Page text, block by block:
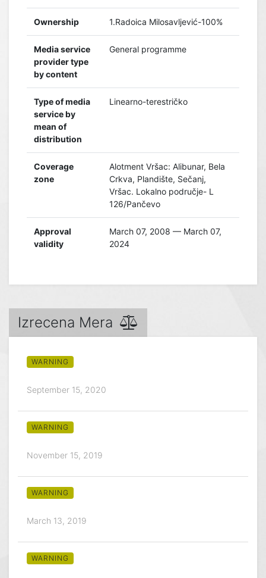
Ownership 1.Radoica Milosavljević-100%
Media service
provider type
by content
General programme
Type of media
service by
mean of
distribution
Linearno-terestričko
Coverage
zone
Alotment Vršac: Alibunar, Bela
Crkva, Plandište, Sečanj,
Vršac. Lokalno područje- L
126/Pančevo
Approval
validity
March 07, 2008 — March 07,
2024
Izrecena Mera
WARNING
September 15, 2020
WARNING
November 15, 2019
WARNING
March 13, 2019
WARNING